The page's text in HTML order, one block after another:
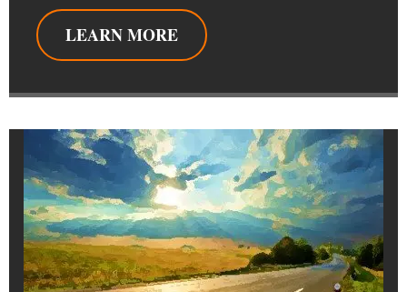
LEARN MORE